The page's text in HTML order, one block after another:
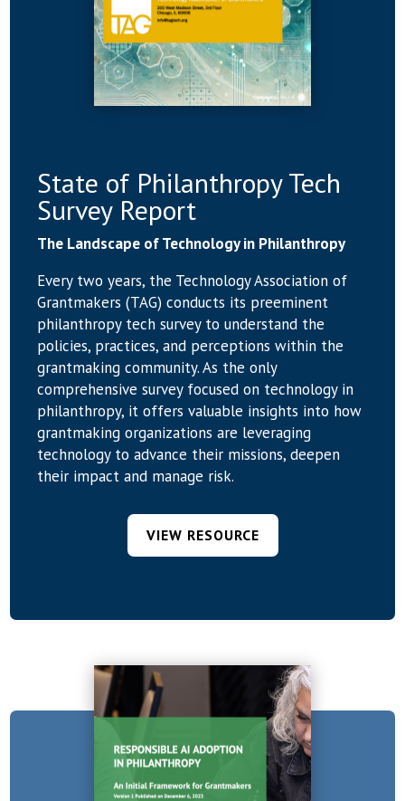
State of Philanthropy Tech
Survey Report
The Landscape of Technology in Philanthropy
Every two years, the Technology Association of
Grantmakers (TAG) conducts its preeminent
philanthropy tech survey to understand the
policies, practices, and perceptions within the
grantmaking community. As the only
comprehensive survey focused on technology in
philanthropy, it offers valuable insights into how
grantmaking organizations are leveraging
technology to advance their missions, deepen
their impact and manage risk.
VIEW RESOURCE